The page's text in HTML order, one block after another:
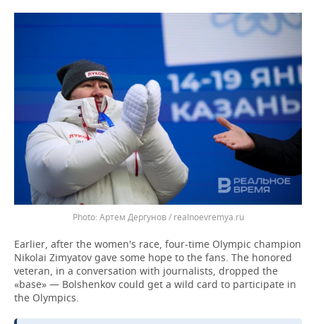
Артем Дергунов / realnoevremya.ru
Earlier, after the women's race, four-time Olympic champion
Nikolai Zimyatov gave some hope to the fans. The honored
veteran, in a conversation with journalists, dropped the
«base» — Bolshenkov could get a wild card to participate in
the Olympics.